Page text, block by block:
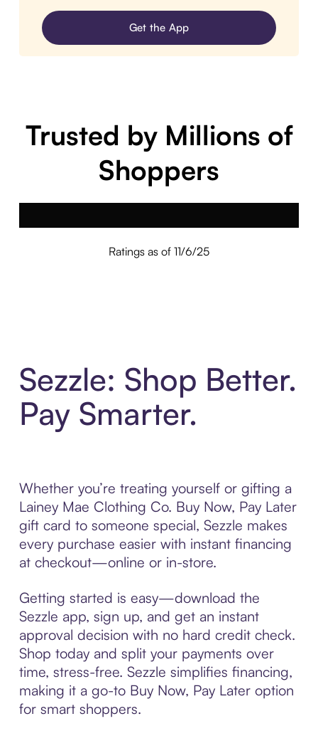
Get the App
Trusted by Millions of
Shoppers
Ratings as of 11/6/25
Sezzle: Shop Better.
Pay Smarter.
Whether you’re treating yourself or gifting a
Lainey Mae Clothing Co. Buy Now, Pay Later
gift card to someone special, Sezzle makes
every purchase easier with instant financing
at checkout—online or in-store.
Getting started is easy—download the
Sezzle app, sign up, and get an instant
approval decision with no hard credit check.
Shop today and split your payments over
time, stress-free. Sezzle simplifies financing,
making it a go-to Buy Now, Pay Later option
for smart shoppers.